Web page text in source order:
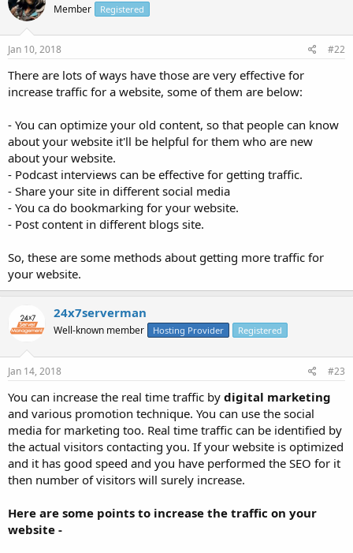
Member Registered
Jan 10, 2018 #22
There are lots of ways have those are very effective for
increase traffic for a website, some of them are below:
- You can optimize your old content, so that people can know
about your website it'll be helpful for them who are new
about your website.
- Podcast interviews can be effective for getting traffic.
- Share your site in different social media
- You ca do bookmarking for your website.
- Post content in different blogs site.
So, these are some methods about getting more traffic for
your website.
24x7serverman
Well-known member Hosting Provider Registered
Jan 14, 2018 #23
You can increase the real time traffic by digital marketing
and various promotion technique. You can use the social
media for marketing too. Real time traffic can be identified by
the actual visitors contacting you. If your website is optimized
and it has good speed and you have performed the SEO for it
then number of visitors will surely increase.
Here are some points to increase the traffic on your
website -